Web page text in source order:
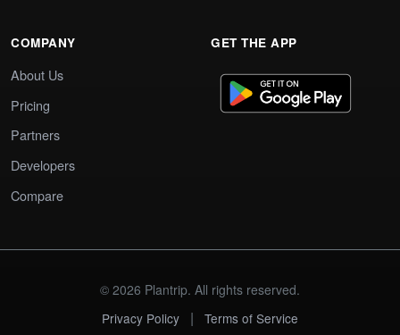
COMPANY
About Us
Pricing
Partners
Developers
Compare
GET THE APP
© 2026 Plantrip. All rights reserved.
Privacy Policy
| Terms of Service